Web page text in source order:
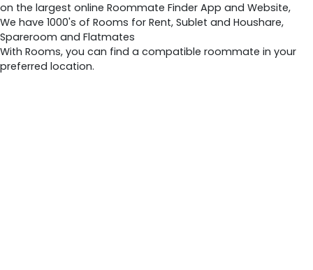
on the largest online Roommate Finder App and Website,
We have 1000's of Rooms for Rent, Sublet and Houshare,
Spareroom and Flatmates
With Rooms, you can find a compatible roommate in your
preferred location.